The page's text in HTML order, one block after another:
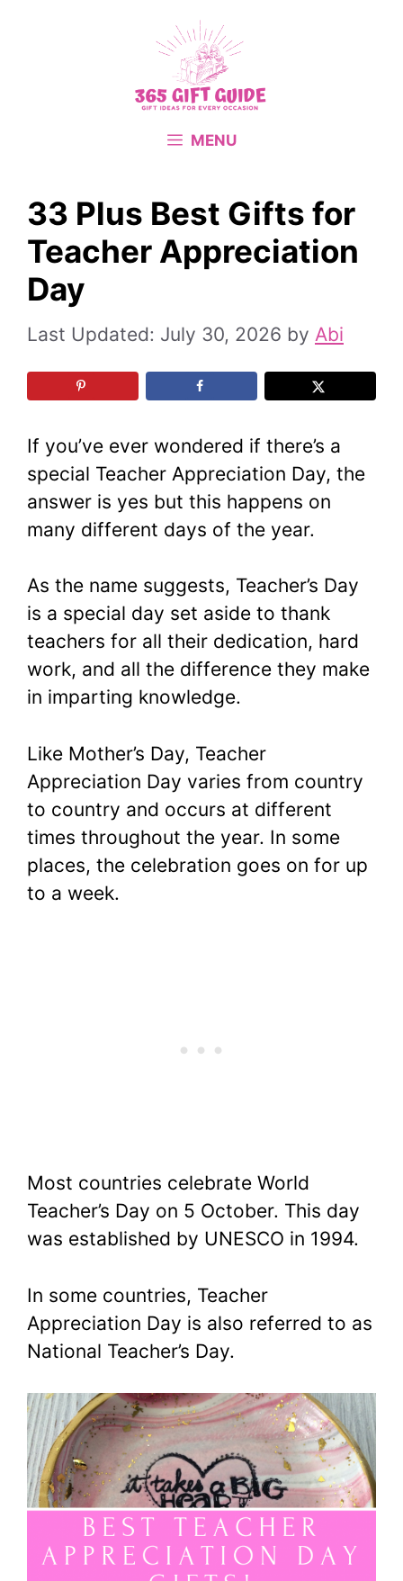
MENU
33 Plus Best Gifts for
Teacher Appreciation
Day
July 30, 2026 by Abi
If you’ve ever wondered if there’s a
special Teacher Appreciation Day, the
answer is yes but this happens on
many different days of the year.
As the name suggests, Teacher’s Day
is a special day set aside to thank
teachers for all their dedication, hard
work, and all the difference they make
in imparting knowledge.
Like Mother’s Day, Teacher
Appreciation Day varies from country
to country and occurs at different
times throughout the year. In some
places, the celebration goes on for up
to a week.
Most countries celebrate World
Teacher’s Day on 5 October. This day
was established by UNESCO in 1994.
In some countries, Teacher
Appreciation Day is also referred to as
National Teacher’s Day.